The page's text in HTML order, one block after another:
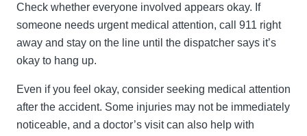
Check whether everyone involved appears okay. If
someone needs urgent medical attention, call 911 right
away and stay on the line until the dispatcher says it’s
okay to hang up.
Even if you feel okay, consider seeking medical attention
after the accident. Some injuries may not be immediately
noticeable, and a doctor’s visit can also help with